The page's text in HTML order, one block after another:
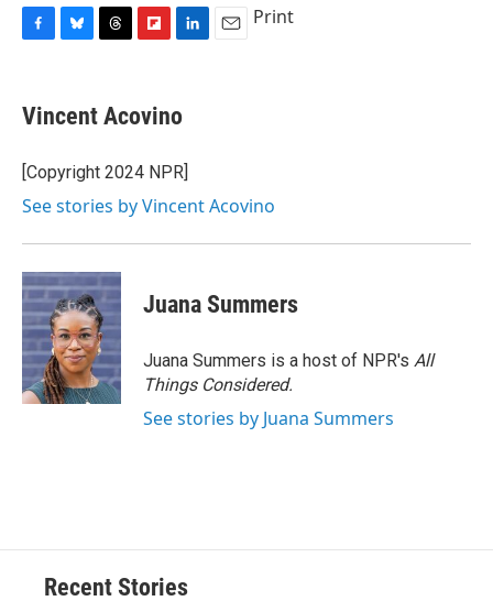
e
b
o
k
e
s
y
e
a
s
p
b
a
d
k
e
I
n
Print
Vincent Acovino
[Copyright 2024 NPR]
See stories by Vincent Acovino
Juana Summers
Juana Summers is a host of NPR's All
Things Considered.
See stories by Juana Summers
Recent Stories